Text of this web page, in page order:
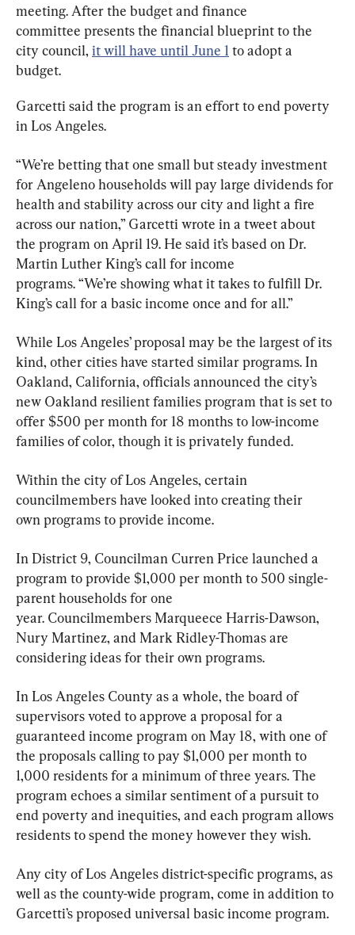
meeting. After the budget and finance
committee presents the financial blueprint to the
city council, it will have until June 1 to adopt a
budget.
Garcetti said the program is an effort to end poverty
in Los Angeles.
“We’re betting that one small but steady investment
for Angeleno households will pay large dividends for
health and stability across our city and light a fire
across our nation,” Garcetti wrote in a tweet about
the program on April 19. He said it’s based on Dr.
Martin Luther King’s call for income
programs. “We’re showing what it takes to fulfill Dr.
King’s call for a basic income once and for all.”
While Los Angeles’ proposal may be the largest of its
kind, other cities have started similar programs. In
Oakland, California, officials announced the city’s
new Oakland resilient families program that is set to
offer $500 per month for 18 months to low-income
families of color, though it is privately funded.
Within the city of Los Angeles, certain
councilmembers have looked into creating their
own programs to provide income.
In District 9, Councilman Curren Price launched a
program to provide $1,000 per month to 500 single-
parent households for one
year. Councilmembers Marqueece Harris-Dawson,
Nury Martinez, and Mark Ridley-Thomas are
considering ideas for their own programs.
In Los Angeles County as a whole, the board of
supervisors voted to approve a proposal for a
guaranteed income program on May 18, with one of
the proposals calling to pay $1,000 per month to
1,000 residents for a minimum of three years. The
program echoes a similar sentiment of a pursuit to
end poverty and inequities, and each program allows
residents to spend the money however they wish.
Any city of Los Angeles district-specific programs, as
well as the county-wide program, come in addition to
Garcetti’s proposed universal basic income program.